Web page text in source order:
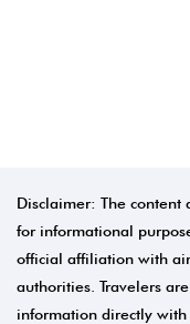
Disclaimer: The content
for informational
official affiliation with
authorities. Travelers
information directly with